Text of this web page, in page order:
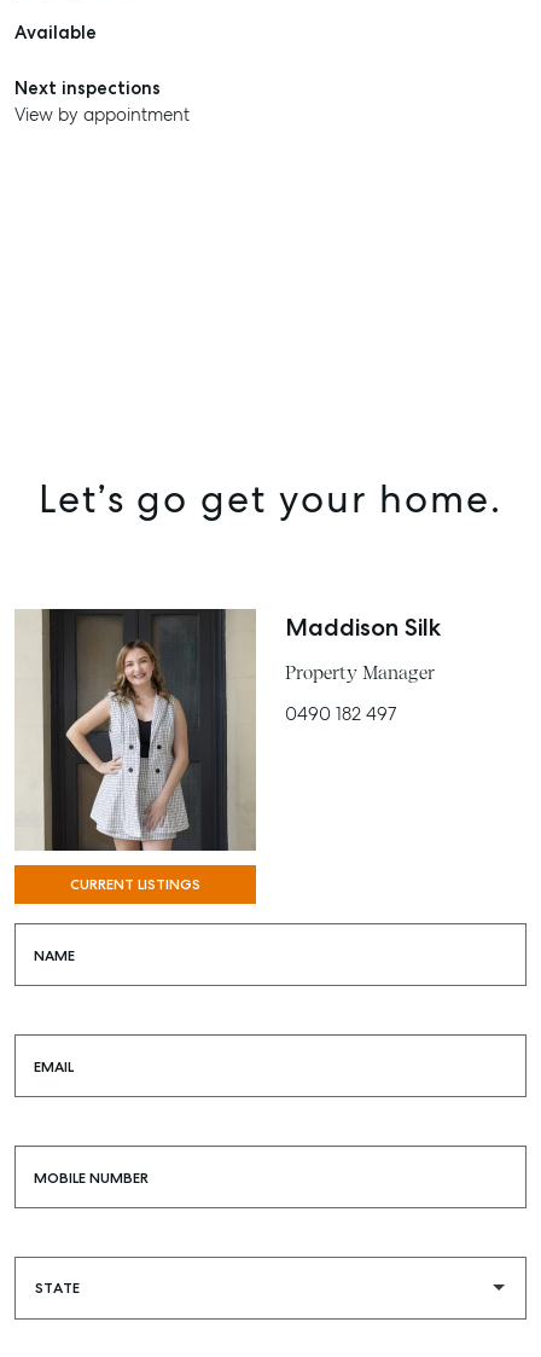
MANAGE
RENT
COMMERCIAL
SELF STORAGE
Available
Next inspections
View by appointment
Let’s go get your home.
CURRENT LISTINGS
Maddison Silk
Property Manager
0490 182 497
NAME
EMAIL
MOBILE NUMBER